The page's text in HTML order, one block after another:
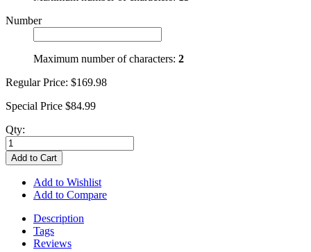
Number
Maximum number of characters: 2
Regular Price: $169.98
Special Price $84.99
Qty:
Add to Cart
Add to Wishlist
Add to Compare
Description
Tags
Reviews